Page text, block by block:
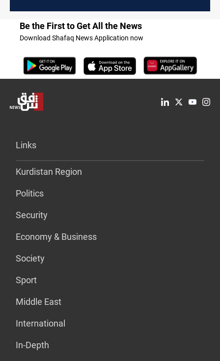
Be the First to Get All the News
Download Shafaq News Application now
Links
Kurdistan Region
Politics
Security
Economy & Business
Society
Sport
Middle East
International
In-Depth